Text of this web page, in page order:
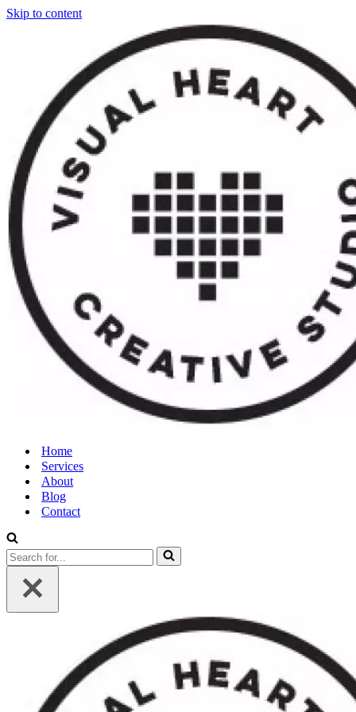
Skip to content
Home
Services
About
Blog
Contact
Search
for...